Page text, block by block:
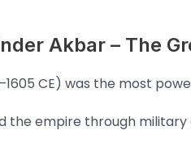
Akbar – The
CE) was the most
the empire through